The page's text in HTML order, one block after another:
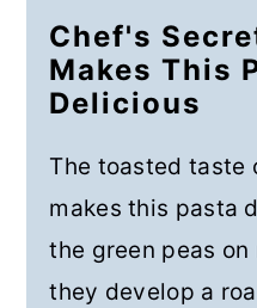
Chef's
Makes This
Delicious
The toasted taste
makes this pasta
the green peas
they develop a